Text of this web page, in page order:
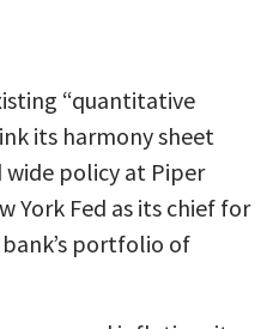
“quantitative
its harmony sheet
policy at Piper
York Fed as its chief for
portfolio of